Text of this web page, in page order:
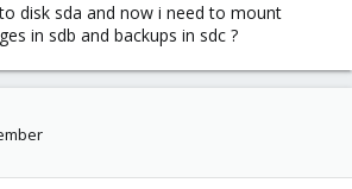
disk sda and now i need to mount
in sdb and backups in sdc ?